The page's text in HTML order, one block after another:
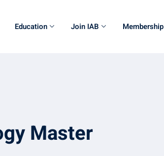
Education Join IAB Membership
Master